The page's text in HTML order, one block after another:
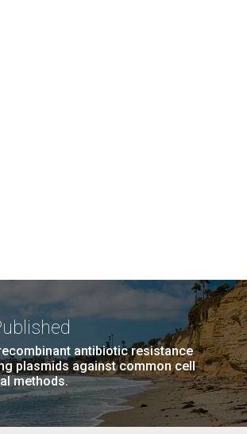
antibiotic resistance
plasmids against common cell
methods.